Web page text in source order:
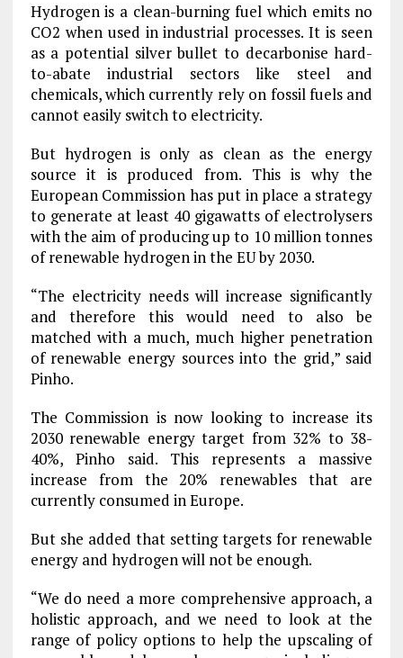
Hydrogen is a clean-burning fuel which emits no
CO2 when used in industrial processes. It is seen
as a potential silver bullet to decarbonise hard-
to-abate industrial sectors like steel and
chemicals, which currently rely on fossil fuels and
cannot easily switch to electricity.
But hydrogen is only as clean as the energy
source it is produced from. This is why the
European Commission has put in place a strategy
to generate at least 40 gigawatts of electrolysers
with the aim of producing up to 10 million tonnes
of renewable hydrogen in the EU by 2030.
“The electricity needs will increase significantly
and therefore this would need to also be
matched with a much, much higher penetration
of renewable energy sources into the grid,” said
Pinho.
The Commission is now looking to increase its
2030 renewable energy target from 32% to 38-
40%, Pinho said. This represents a massive
increase from the 20% renewables that are
currently consumed in Europe.
But she added that setting targets for renewable
energy and hydrogen will not be enough.
“We do need a more comprehensive approach, a
holistic approach, and we need to look at the
range of policy options to help the upscaling of